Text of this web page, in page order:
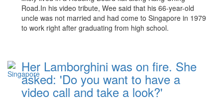
Road.In his video tribute, Wee said that his 66-year-old
uncle was not married and had come to Singapore in 1979
to work right after graduating from high school.
Her Lamborghini was on fire. She
asked: 'Do you want to have a
video call and take a look?'